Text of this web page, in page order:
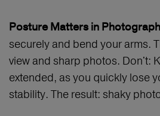
Posture Matters in
securely and bend your arms.
view and sharp photos. Don't:
extended, as you quickly lose
stability. The result: shaky